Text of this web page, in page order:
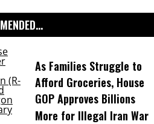
As Families Struggle to
Afford Groceries, House
GOP Approves Billions
More for Illegal Iran War